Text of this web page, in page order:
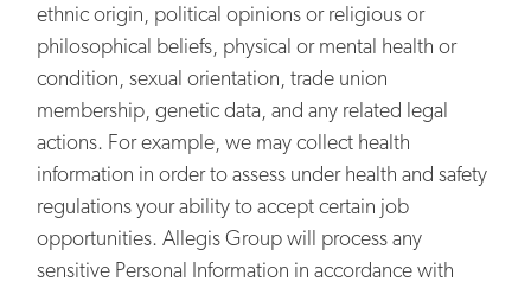
ethnic origin, political opinions or religious or
philosophical beliefs, physical or mental health or
condition, sexual orientation, trade union
membership, genetic data, and any related legal
actions. For example, we may collect health
information in order to assess under health and safety
regulations your ability to accept certain job
opportunities. Allegis Group will process any
sensitive Personal Information in accordance with